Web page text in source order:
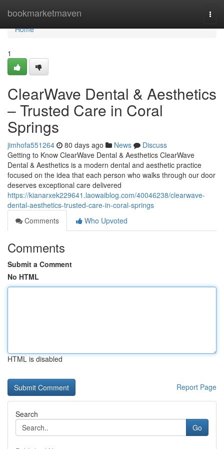
bookmarketmaven
Home
Home
1
ClearWave Dental & Aesthetics
– Trusted Care in Coral
Springs
jimhofa551264 80 days ago News
Discuss
Getting to Know ClearWave Dental & Aesthetics ClearWave
Dental & Aesthetics is a modern dental and aesthetic practice
focused on the idea that each person who walks through our door
deserves exceptional care delivered
https://kianarxek229641.laowaiblog.com/40046238/clearwave-
dental-aesthetics-trusted-care-in-coral-springs
Comments
Who Upvoted
Comments
Submit a Comment
No HTML
HTML is disabled
Report Page
Search
Go